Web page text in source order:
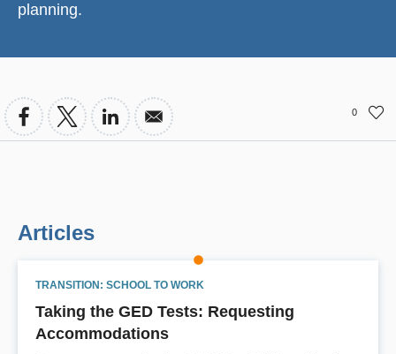
planning.
0
Articles
TRANSITION: SCHOOL TO WORK
Taking the GED Tests: Requesting
Accommodations